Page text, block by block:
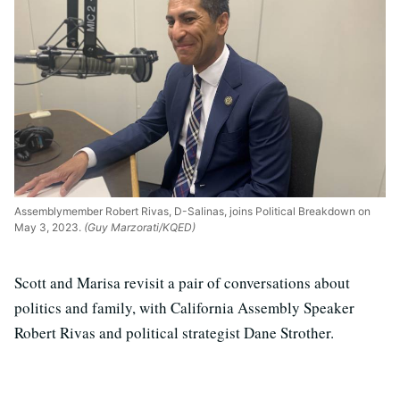
Assemblymember Robert Rivas, D-Salinas, joins Political Breakdown on
May 3, 2023. (Guy Marzorati/KQED)
Scott and Marisa revisit a pair of conversations about
politics and family, with California Assembly Speaker
Robert Rivas and political strategist Dane Strother.